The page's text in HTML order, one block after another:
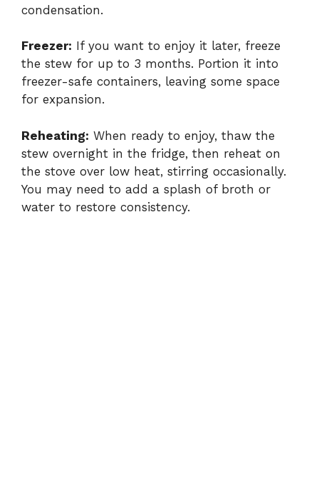
condensation.
Freezer: If you want to enjoy it later, freeze
the stew for up to 3 months. Portion it into
freezer-safe containers, leaving some space
for expansion.
Reheating: When ready to enjoy, thaw the
stew overnight in the fridge, then reheat on
the stove over low heat, stirring occasionally.
You may need to add a splash of broth or
water to restore consistency.